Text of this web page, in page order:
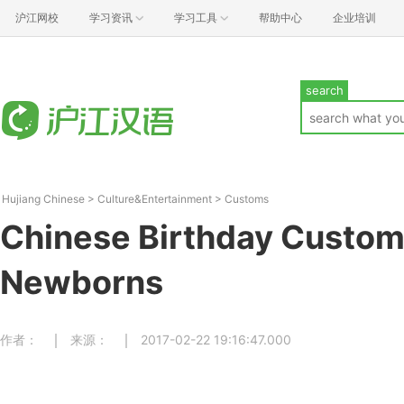
沪江网校 学习资讯 学习工具 帮助中心 企业培训
search
Hujiang Chinese > Culture&Entertainment > Customs
Chinese Birthday
Newborns
作者： 来源： 2017-02-22 19:16:47.000